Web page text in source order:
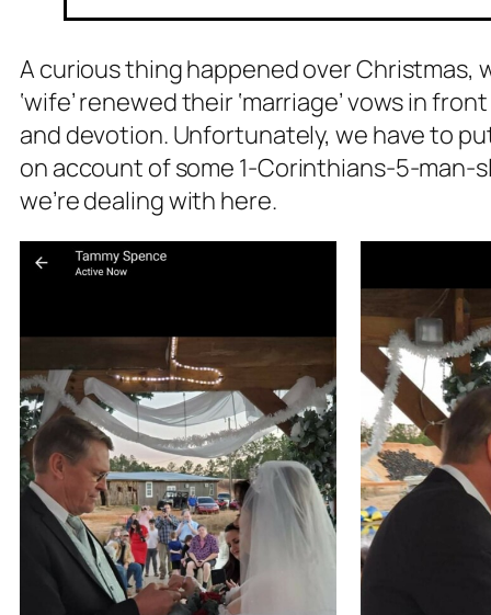
A curious thing happened over Christmas,
‘wife’ renewed their ‘marriage’ vows in
and devotion. Unfortunately, we have to
on account of some 1-Corinthians-5-
we’re dealing with here.